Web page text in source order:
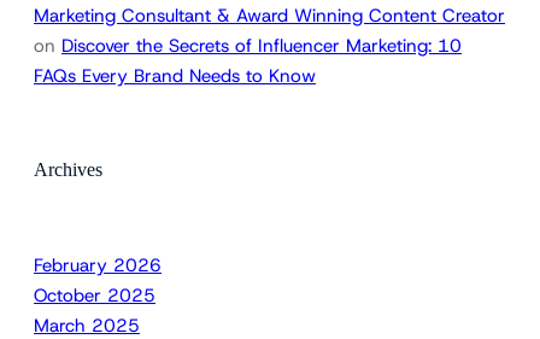
Marketing Consultant & Award Winning Content Creator
on Discover the Secrets of Influencer Marketing: 10
FAQs Every Brand Needs to Know
Archives
February 2026
October 2025
March 2025